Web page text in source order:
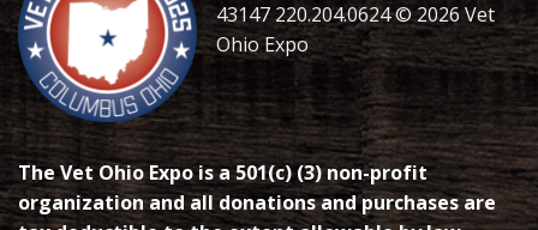
43147 220.204.0624 © 2026 Vet
Ohio Expo
The Vet Ohio Expo is a 501(c) (3) non-profit
organization and all donations and purchases are